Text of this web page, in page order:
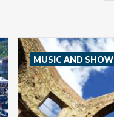
MUSIC AND SHOW